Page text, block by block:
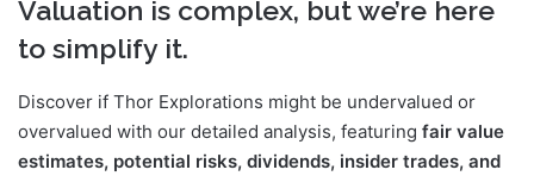
Valuation is complex, but we’re here
to simplify it.
Discover if Thor Explorations might be undervalued or
overvalued with our detailed analysis, featuring fair value
estimates, potential risks, dividends, insider trades, and